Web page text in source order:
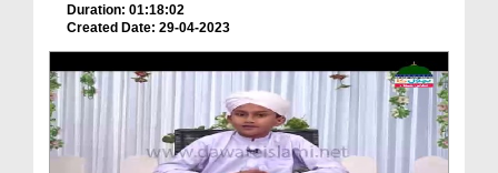
Duration: 01:18:02
Created Date: 29-04-2023